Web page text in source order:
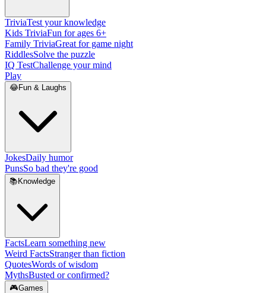
TriviaTest your knowledge
Kids TriviaFun for ages 6+
Family TriviaGreat for game night
RiddlesSolve the puzzle
IQ TestChallenge your mind
Play
😂Fun & Laughs
JokesDaily humor
PunsSo bad they're good
📚 Knowledge
FactsLearn something new
Weird FactsStranger than fiction
QuotesWords of wisdom
MythsBusted or confirmed?
🎮Games